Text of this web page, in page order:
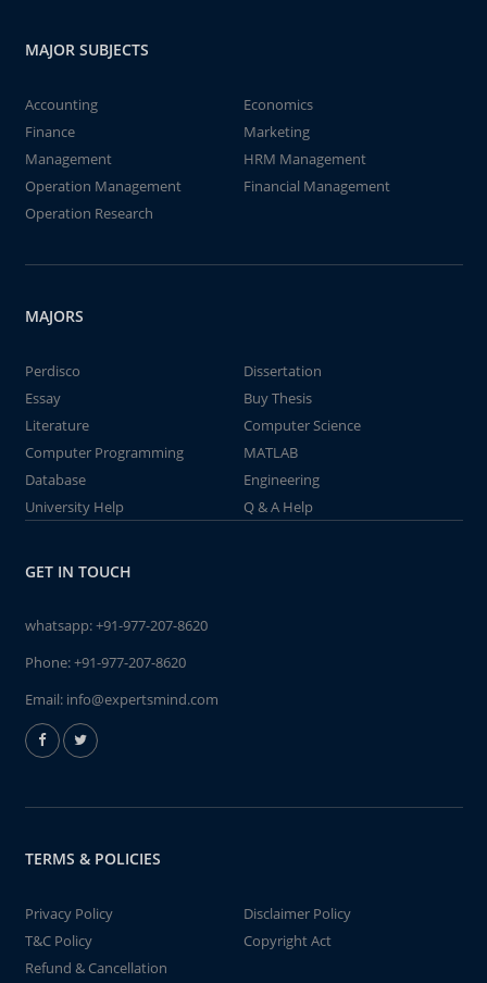
MAJOR SUBJECTS
Accounting
Economics
Finance
Marketing
Management
HRM Management
Operation Management
Financial Management
Operation Research
MAJORS
Perdisco
Dissertation
Essay
Buy Thesis
Literature
Computer Science
Computer Programming
MATLAB
Database
Engineering
University Help
Q & A Help
GET IN TOUCH
whatsapp:+91-977-207-8620
Phone:+91-977-207-8620
Email: info@expertsmind.com
TERMS & POLICIES
Privacy Policy
Disclaimer Policy
T&C Policy
Copyright Act
Refund & Cancellation